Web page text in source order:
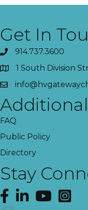
Get In
914.737.3600
1 South Division
FAQ
Public Policy
Directory
Stay
Facebook
LinkedInYouTube